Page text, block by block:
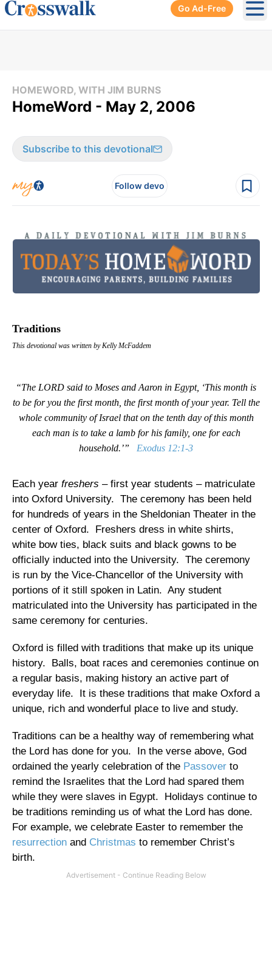
Go Ad-Free
HOMEWORD, WITH JIM BURNS
HomeWord - May 2, 2006
Subscribe to this devotional
Follow devo
Traditions
This devotional was written by Kelly McFaddem
“The LORD said to Moses and Aaron in Egypt, ‘This month is
to be for you the first month, the first month of your year. Tell the
whole community of Israel that on the tenth day of this month
each man is to take a lamb for his family, one for each
household.’”
Exodus 12:1-3
Each year freshers – first year students – matriculate
into Oxford University. The ceremony has been held
for hundreds of years in the Sheldonian Theater in the
center of Oxford.
Freshers dress in white shirts,
white bow ties, black suits and black gowns to be
officially inducted into the University. The ceremony
is run by the Vice-Chancellor of the University with
portions of it still spoken in Latin. Any student
matriculated into the University has participated in the
same ceremony for centuries.
Oxford is filled with traditions that make up its unique
history.
Balls, boat races and ceremonies continue on
a regular basis, making history an active part of
everyday life.
It is these traditions that make Oxford a
unique, rich and wonderful place to live and study.
Traditions can be a healthy way of remembering what
the Lord has done for you.
In the verse above, God
ordained the yearly celebration of the Passover to
remind the Israelites that the Lord had spared them
while they were slaves in Egypt.
Holidays continue to
be traditions reminding us of what the Lord has done.
For example, we celebrate Easter to remember the
resurrection and Christmas to remember Christ’s
birth.